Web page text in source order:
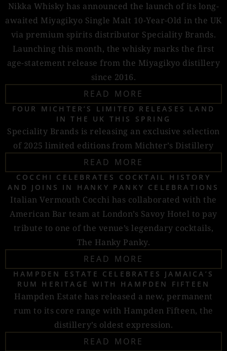
Nikka Whisky has announced the launch of its long-
awaited Miyagikyo Single Malt 10-Year-Old in the UK
via premium spirits distributor Speciality Brands.
Launching this month, the whisky marks the first
age-statement release from the Miyagikyo distillery
since 2016.
READ MORE
FOUR MICHTER’S LIMITED RELEASES LAND
IN THE UK THIS SPRING
Speciality Brands is releasing an exclusive selection
of 2025 limited editions from Michter’s Distillery
READ MORE
COCCHI CELEBRATES COCKTAIL HISTORY
AND JOINS IN HANKY PANKY CELEBRATIONS
Italian Vermouth Cocchi has collaborated with the
American Bar team at London’s Savoy Hotel to pay
tribute to one of the venue’s legendary cocktails,
The Hanky Panky.
READ MORE
HAMPDEN ESTATE CELEBRATES JAMAICA’S
RUM HERITAGE WITH HAMPDEN FIFTEEN
Hampden Estate has released a new, permanent
rum to its core range with Hampden Fifteen, the
distillery’s oldest expression.
READ MORE